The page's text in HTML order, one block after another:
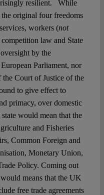
resilient. While
original four freedoms
workers (not
law and State
by the
Parliament, nor
Court of Justice of the
to give effect to
primacy, over domestic
would mean that the
and Fisheries
Common Foreign and
Monetary Union,
Policy. Coming out
means that the UK
free trade agreements